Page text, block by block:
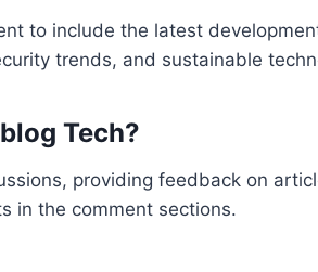
to include the latest
trends, and sustainable
Tech?
providing feedback on
in the comment sections.